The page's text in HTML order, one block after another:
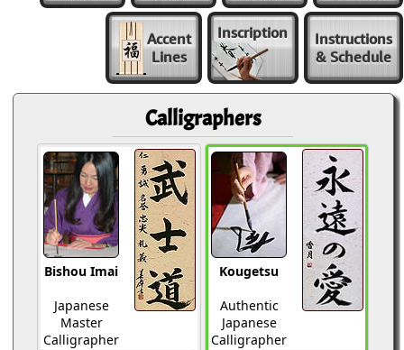
Accent
Lines
Inscription
Instructions
& Schedule
Calligraphers
Bishou Imai
Japanese
Master
Calligrapher
Kougetsu
Authentic
Japanese
Calligrapher